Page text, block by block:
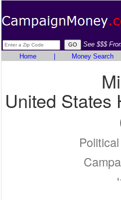
See $$$
Home
Money Search
United States